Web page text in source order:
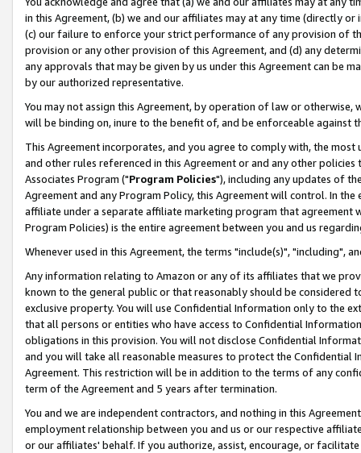
in this Agreement, (b) we and our affiliates may at any time (directly
(c) our failure to enforce your strict performance of any provision of
provision or any other provision of this Agreement, and (d) any
any approvals that may be given by us under this Agreement can be
by our authorized representative.
You may not assign this Agreement, by operation of law or
will be binding on, inure to the benefit of, and be enforceable against
This Agreement incorporates, and you agree to comply with, the
and other rules referenced in this Agreement or and any other
Associates Program ("Program Policies"), including any updates of
Agreement and any Program Policy, this Agreement will control. In
affiliate under a separate affiliate marketing program that agreement
Program Policies) is the entire agreement between you and us
Whenever used in this Agreement, the terms "include(s)", "including",
Any information relating to Amazon or any of its affiliates that we
known to the general public or that reasonably should be considered
exclusive property. You will use Confidential Information only to the
that all persons or entities who have access to Confidential
obligations in this provision. You will not disclose Confidential
and you will take all reasonable measures to protect the Confidential
Agreement. This restriction will be in addition to the terms of any
term of the Agreement and 5 years after termination.
You and we are independent contractors, and nothing in this
employment relationship between you and us or our respective
or our affiliates' behalf. If you authorize, assist, encourage, or